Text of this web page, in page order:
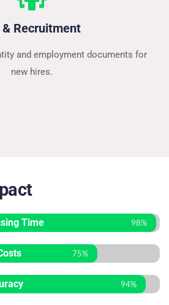
& Recruitment
and employment documents for
new hires.
Time 98%
75%
94%